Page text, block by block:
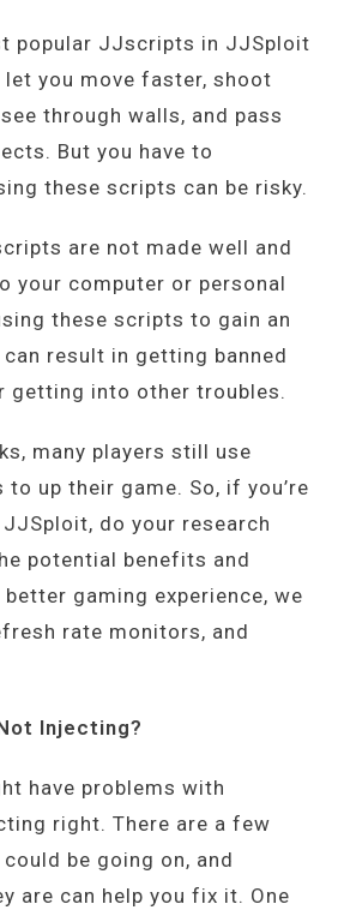
popular JJscripts in JJSploit
you move faster, shoot
through walls, and pass
But you have to
these scripts can be risky.
are not made well and
your computer or personal
these scripts to gain an
result in getting banned
getting into other troubles.
many players still use
up their game. So, if you’re
do your research
potential benefits and
gaming experience, we
rate monitors, and
Injecting?
have problems with
right. There are a few
be going on, and
are can help you fix it. One